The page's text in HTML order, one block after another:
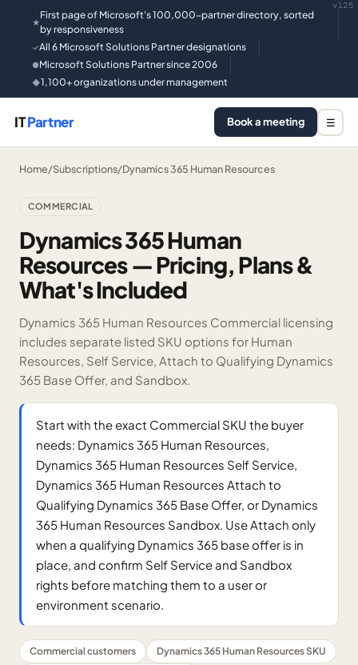
★
First page of Microsoft's 100,000-partner directory, sorted
by responsiveness
✓All 6 Microsoft Solutions Partner designations
●Microsoft Solutions Partner since 2006
◆1,100+ organizations under management
v125
ITPartner Book a meeting ☰
Home/Subscriptions/Dynamics 365 Human Resources
COMMERCIAL
Dynamics 365 Human
Resources — Pricing, Plans &
What's Included
Dynamics 365 Human Resources Commercial licensing
includes separate listed SKU options for Human
Resources, Self Service, Attach to Qualifying Dynamics
365 Base Offer, and Sandbox.
Start with the exact Commercial SKU the buyer
needs: Dynamics 365 Human Resources,
Dynamics 365 Human Resources Self Service,
Dynamics 365 Human Resources Attach to
Qualifying Dynamics 365 Base Offer, or Dynamics
365 Human Resources Sandbox. Use Attach only
when a qualifying Dynamics 365 base offer is in
place, and confirm Self Service and Sandbox
rights before matching them to a user or
environment scenario.
Commercial customers
Dynamics 365 Human Resources SKU